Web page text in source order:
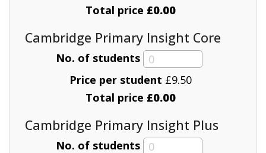
Total price £0.00
Cambridge Primary Insight Core
No. of students
Price per student £9.50
Total price £0.00
Cambridge Primary Insight Plus
No. of students